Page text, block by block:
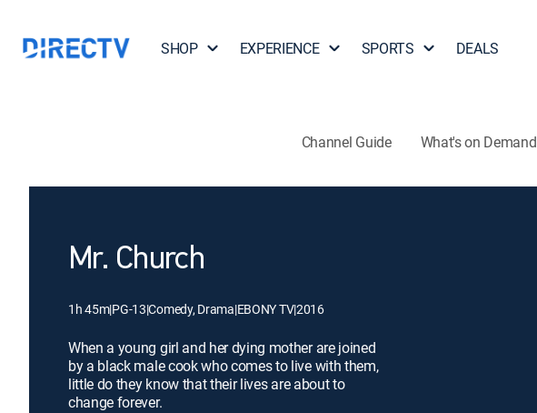
SHOP EXPERIENCE SPORTS DEALS
Channel Guide What's on Demand
Mr. Church
1h 45m|PG-13|Comedy, Drama|EBONY TV|2016
When a young girl and her dying mother are joined
by a black male cook who comes to live with them,
little do they know that their lives are about to
change forever.